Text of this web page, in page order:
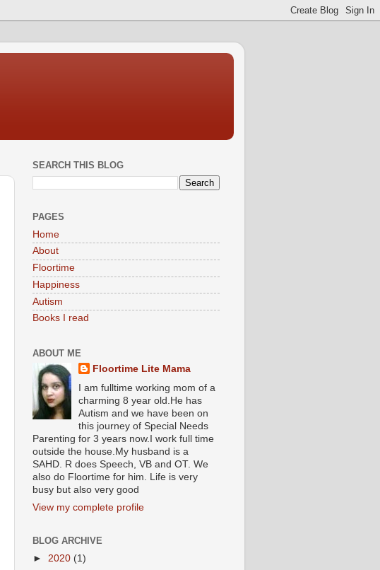
SEARCH THIS BLOG
PAGES
Home
About
Floortime
Happiness
Autism
Books I read
ABOUT ME
Floortime Lite Mama
I am fulltime working mom of a
charming 8 year old.He has
Autism and we have been on
this journey of Special Needs
Parenting for 3 years now.I work full time
outside the house.My husband is a
SAHD. R does Speech, VB and OT. We
also do Floortime for him. Life is very
busy but also very good
View my complete profile
BLOG ARCHIVE
► 2020 (1)